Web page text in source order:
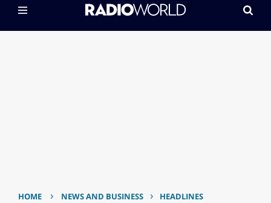
HOME › NEWS AND BUSINESS › HEADLINES